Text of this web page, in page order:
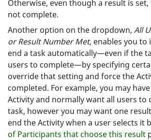
Otherwise, even though a result is
not complete.
Another option on the dropdown, All
or Result Number Met, enables you to
end a task automatically—even if the
users to complete—by specifying
override that setting and force the
completed. For example, you may
Activity and normally want all users to
task, however you may want one
end the Activity when a user selects it
of Participants that choose this result